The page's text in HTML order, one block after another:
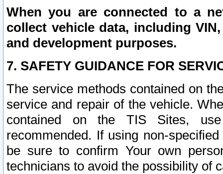
When you are connected to a
collect vehicle data, including
and development purposes.
7. SAFETY GUIDANCE FOR
The service methods contained on
service and repair of the vehicle.
contained on the TIS Sites,
recommended. If using non-
be sure to confirm Your own
technicians to avoid the possibility of